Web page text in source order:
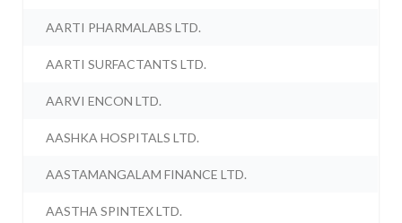
AARTI PHARMALABS LTD.
AARTI SURFACTANTS LTD.
AARVI ENCON LTD.
AASHKA HOSPITALS LTD.
AASTAMANGALAM FINANCE LTD.
AASTHA SPINTEX LTD.